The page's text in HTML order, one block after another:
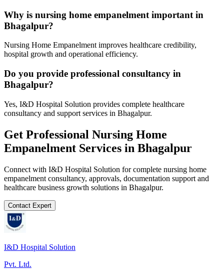
Why is nursing home empanelment important in
Bhagalpur?
Nursing Home Empanelment improves healthcare credibility,
hospital growth and operational efficiency.
Do you provide professional consultancy in
Bhagalpur?
Yes, I&D Hospital Solution provides complete healthcare
consultancy and support services in Bhagalpur.
Get Professional Nursing Home
Empanelment Services in Bhagalpur
Connect with I&D Hospital Solution for complete nursing home
empanelment consultancy, approvals, documentation support and
healthcare business growth solutions in Bhagalpur.
Contact Expert
I&D Hospital Solution
Pvt. Ltd.